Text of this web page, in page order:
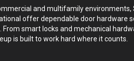
and multifamily environments,
offer dependable door hardware
smart locks and mechanical
is built to work hard where it counts.